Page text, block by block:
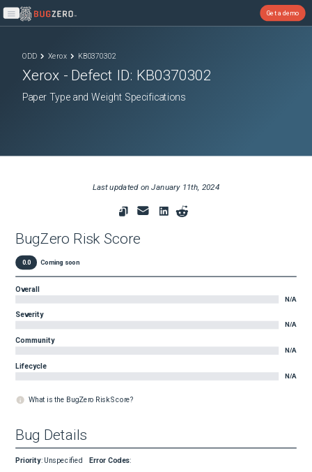
Open main menu
Get a demo
ODD Xerox KB0370302
Xerox - Defect ID: KB0370302
Paper Type and Weight Specifications
Last updated onJanuary 11th, 2024
BugZero Risk Score
0.0 Coming soon
Overall
N/A
Severity
N/A
Community
N/A
Lifecycle
N/A
What is the BugZero Risk Score?
Bug Details
Priority: Unspecified Error Codes: